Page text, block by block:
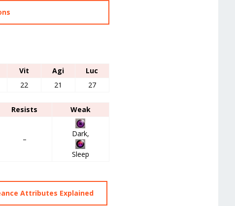
Vit Agi
Luc
22 21 27
Resists Weak
–
Dark,
Sleep
Attributes Explained